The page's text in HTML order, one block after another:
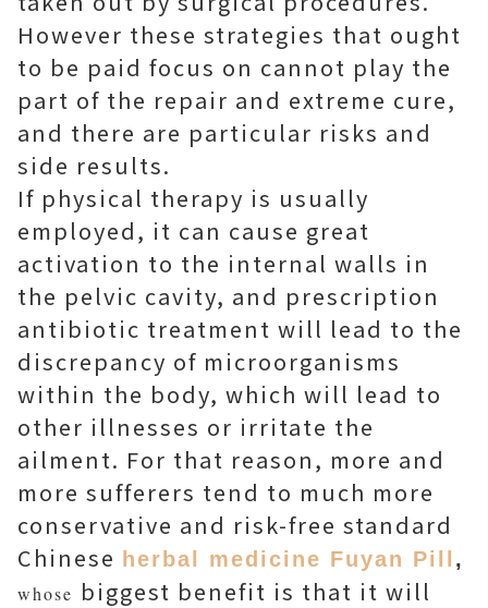
However these strategies that ought
to be paid focus on cannot play the
part of the repair and extreme cure,
and there are particular risks and
side results.
If physical therapy is usually
employed, it can cause great
activation to the internal walls in
the pelvic cavity, and prescription
antibiotic treatment will lead to the
discrepancy of microorganisms
within the body, which will lead to
other illnesses or irritate the
ailment. For that reason, more and
more sufferers tend to much more
conservative and risk-free standard
Chinese herbal medicine Fuyan Pill ,
whose biggest benefit is that it will